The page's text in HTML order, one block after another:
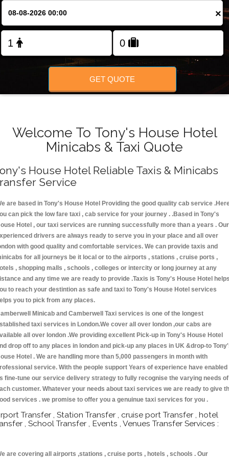
×
GET QUOTE
Welcome To Tony's House Hotel
Minicabs & Taxi Quote
House Hotel Reliable Taxis & Minicabs
Service
are based in Tony's House Hotel Providing the good quality cab service
can pick the low fare taxi , cab service for your journey . .Based in Tony's
Hotel , our taxi services are running successfully more than a years . Our
drivers are always ready to serve you in your place and all over
with good quality and comfortable services. We can provide taxis and
for all journeys be it local or to the airports , stations , cruise ports ,
, shopping malls , schools , colleges or intercity or long journey at any
and any time we are ready to provide .Taxis is Tony's House Hotel
to reach your destintion as safe and taxi to Tony's House Hotel services
you to pick from any places.
Minicab and Camberwell Taxi services is one of the longest
taxi services in London.We cover all over london ,our cabs are
all over london .We providing excellent Pick-up in Tony's House Hotel
drop off to any places in london and pick-up any places in UK &drop-to
Hotel . We are handling more than 5,000 passengers in month with
service. With the people support Years of experience have enabled
fine-tune our service delivery strategy to fully recognise the varying needs of
customer. Whatever your needs about taxi services we are ready to give
services . we promise to offer you a genuinue taxi services for you .
Transfer , Station Transfer , cruise port Transfer , hotel
, School Transfer , Events , Venues Transfer Services :
are covering all airports ,stations , cruise ports , hotels , schools . Our